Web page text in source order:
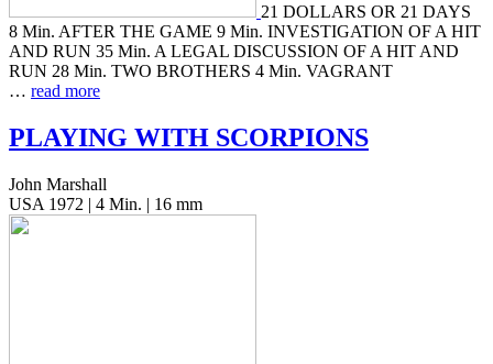
21 DOLLARS OR 21 DAYS
8 Min. AFTER THE GAME 9 Min. INVESTIGATION OF A HIT
AND RUN 35 Min. A LEGAL DISCUSSION OF A HIT AND
RUN 28 Min. TWO BROTHERS 4 Min. VAGRANT
… read more
PLAYING WITH SCORPIONS
John Marshall
USA 1972 | 4 Min. | 16 mm